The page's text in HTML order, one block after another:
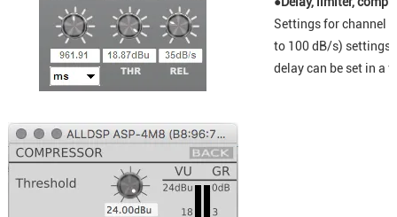
Settings for channel
to 100 dB/s)
delay can be set in a